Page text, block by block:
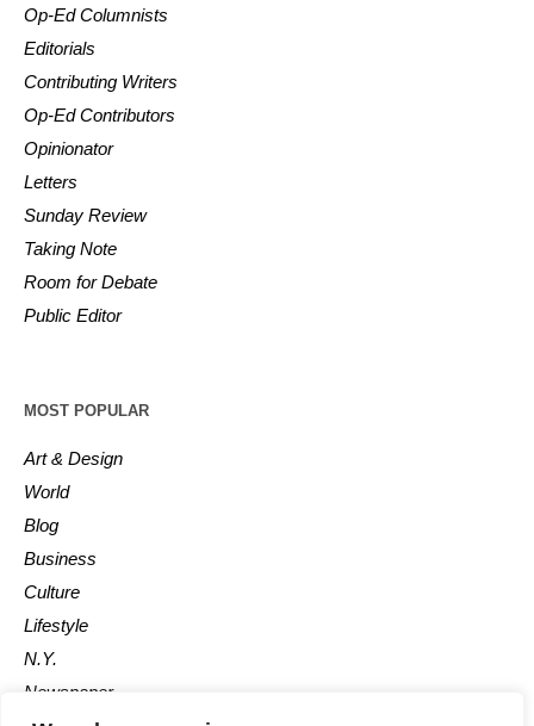
Op-Ed Columnists
Editorials
Contributing Writers
Op-Ed Contributors
Opinionator
Letters
Sunday Review
Taking Note
Room for Debate
Public Editor
MOST POPULAR
Art & Design
World
Blog
Business
Culture
Lifestyle
N.Y.
Newspaper